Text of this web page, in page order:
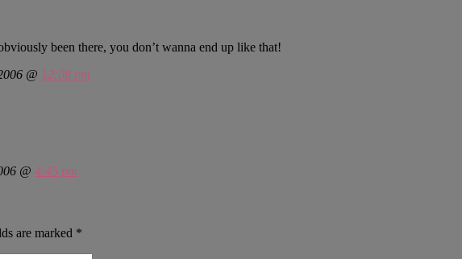
been there, you don’t wanna end up like that!
@ 12:08 pm
@ 4:45 pm
are marked *